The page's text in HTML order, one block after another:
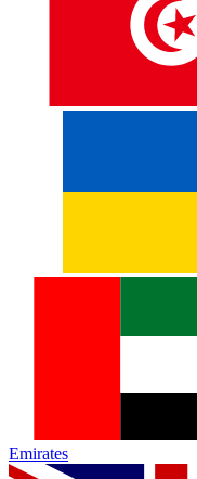
Emirates